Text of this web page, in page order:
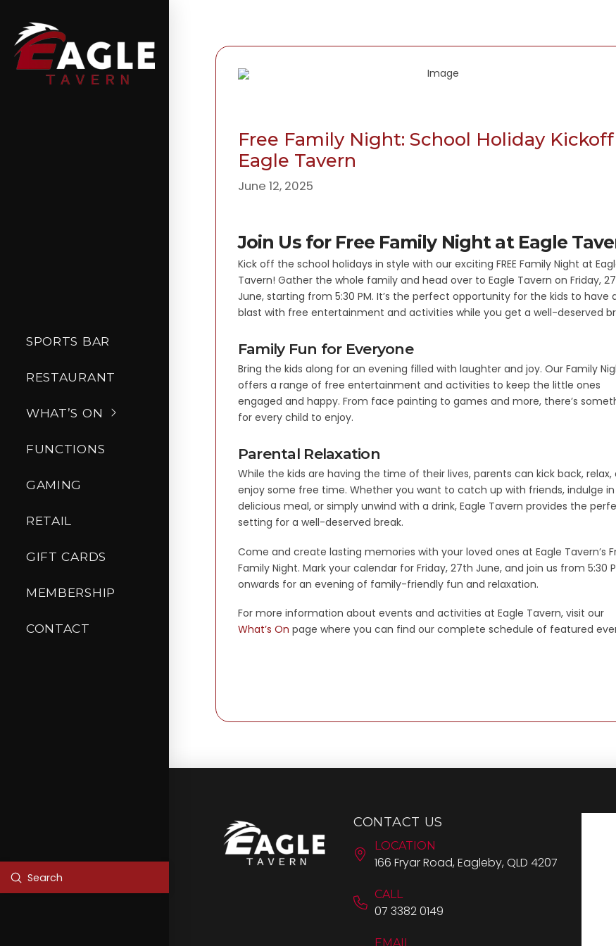
SPORTS BAR
RESTAURANT
WHAT’S ON
FUNCTIONS
GAMING
RETAIL
GIFT CARDS
MEMBERSHIP
CONTACT
Search
Submit
Free Family Night: School Holiday
Eagle Tavern
June 12, 2025
Join Us for Free Family Night at Eagle
Kick off the school holidays in style with our exciting FREE Family Night at
Tavern! Gather the whole family and head over to Eagle Tavern on Friday,
June, starting from 5:30 PM. It’s the perfect opportunity for the kids to have
blast with free entertainment and activities while you get a well-deserved
Family Fun for Everyone
Bring the kids along for an evening filled with laughter and joy. Our Family
offers a range of free entertainment and activities to keep the little ones
engaged and happy. From face painting to games and more, there’s
for every child to enjoy.
Parental Relaxation
While the kids are having the time of their lives, parents can kick back, relax,
enjoy some free time. Whether you want to catch up with friends, indulge in
delicious meal, or simply unwind with a drink, Eagle Tavern provides the
setting for a well-deserved break.
Come and create lasting memories with your loved ones at Eagle Tavern’s
Family Night. Mark your calendar for Friday, 27th June, and join us from 5:30
onwards for an evening of family-friendly fun and relaxation.
For more information about events and activities at Eagle Tavern, visit our
What’s On page where you can find our complete schedule of featured
CONTACT US
LOCATION
166 Fryar Road, Eagleby, QLD 4207
CALL
07 3382 0149
EMAIL